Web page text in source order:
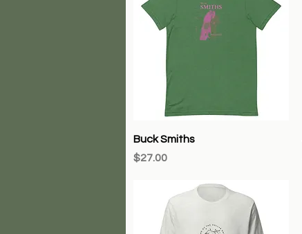
Quick View
Buck Smiths
Price
$27.00